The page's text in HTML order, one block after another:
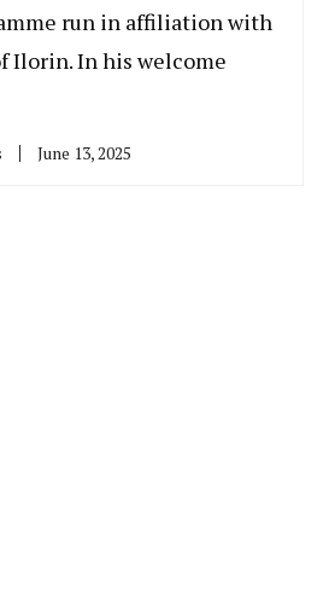
run in affiliation with
Ilorin. In his welcome
June 13, 2025